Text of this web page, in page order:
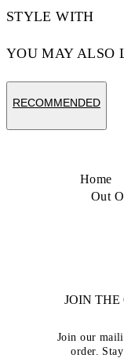
STYLE WITH
YOU MAY ALSO
RECOMMENDED
Home
Out
JOIN
Join our
order.